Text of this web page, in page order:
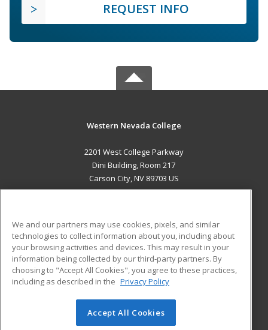
REQUEST INFO
Western Nevada College
2201 West College Parkway
Dini Building, Room 217
Carson City, NV 89703 US
ADDITIONAL RESOURCES
Military
Financial Assistance
Help
Student Blog
© 2026 ed2go, a division of Cengage Learning. All rights
We and our partners may use cookies, pixels, and similar
technologies to collect information about you, including about
your browsing activities and devices. This may result in your
information being collected by our third-party partners. By
choosing to "Accept All Cookies", you agree to these practices,
including as described in the Privacy Policy
Accept All Cookies